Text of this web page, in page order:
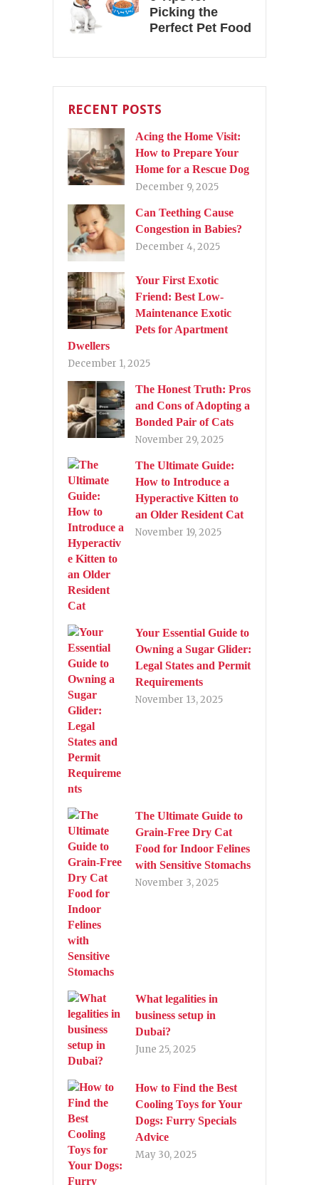
Picking the
Perfect Pet Food
RECENT POSTS
Acing the Home Visit:
How to Prepare Your
Home for a Rescue Dog
December 9, 2025
Can Teething Cause
Congestion in Babies?
December 4, 2025
Your First Exotic
Friend: Best Low-
Maintenance Exotic
Pets for Apartment
Dwellers
December 1, 2025
The Honest Truth: Pros
and Cons of Adopting a
Bonded Pair of Cats
November 29, 2025
The Ultimate Guide:
How to Introduce a
Hyperactive Kitten to
an Older Resident Cat
November 19, 2025
Your Essential Guide to
Owning a Sugar Glider:
Legal States and Permit
Requirements
November 13, 2025
The Ultimate Guide to
Grain-Free Dry Cat
Food for Indoor Felines
with Sensitive Stomachs
November 3, 2025
What legalities in
business setup in
Dubai?
June 25, 2025
How to Find the Best
Cooling Toys for Your
Dogs: Furry Specials
Advice
May 30, 2025